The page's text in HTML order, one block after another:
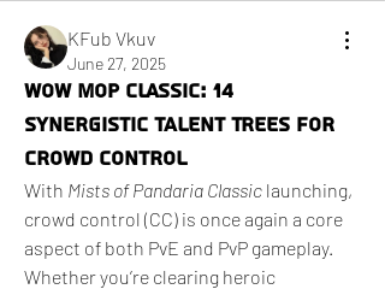
KFub Vkuv
June 27, 2025
WoW MoP Classic: 14
Synergistic Talent Trees for
Crowd Control
With Mists of Pandaria Classic launching,
crowd control (CC) is once again a core
aspect of both PvE and PvP gameplay.
Whether you’re clearing heroic